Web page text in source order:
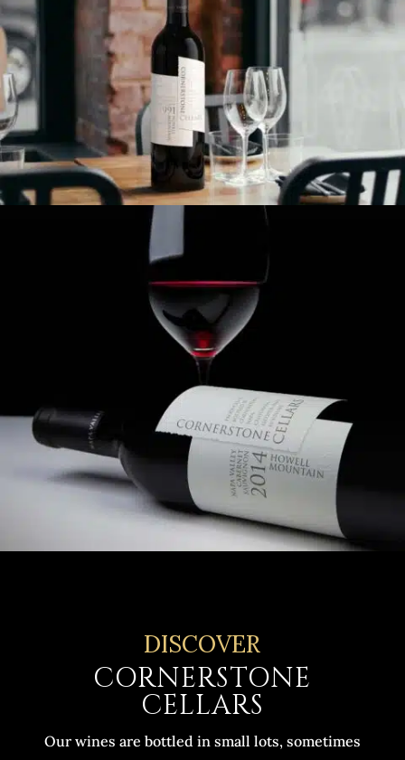
DISCOVER
CORNERSTONE
CELLARS
Our wines are bottled in small lots, sometimes